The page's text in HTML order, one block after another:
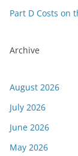
Part D Costs on
Archive
August 2026
July 2026
June 2026
May 2026